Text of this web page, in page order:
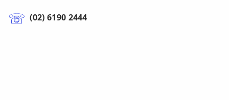
(02) 6190 2444